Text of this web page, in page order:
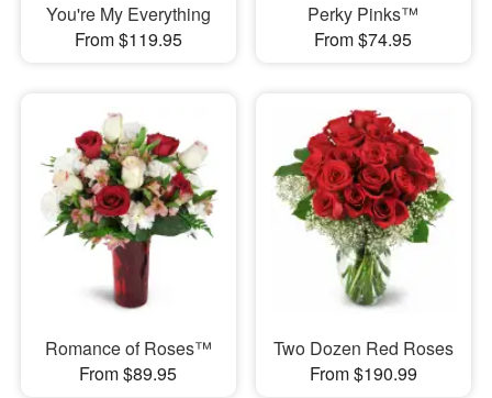
You're My Everything
From $119.95
Perky Pinks™
From $74.95
Romance of Roses™
From $89.95
Two Dozen Red Roses
From $190.99